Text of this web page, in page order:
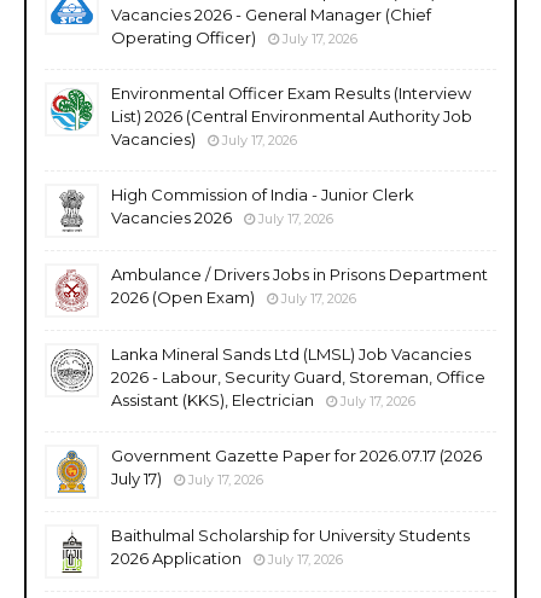
Vacancies 2026 - General Manager (Chief
Operating Officer)
July 17, 2026
Environmental Officer Exam Results (Interview
List) 2026 (Central Environmental Authority Job
Vacancies)
July 17, 2026
High Commission of India - Junior Clerk
Vacancies 2026
July 17, 2026
Ambulance / Drivers Jobs in Prisons Department
2026 (Open Exam)
July 17, 2026
Lanka Mineral Sands Ltd (LMSL) Job Vacancies
2026 - Labour, Security Guard, Storeman, Office
Assistant (KKS), Electrician
July 17, 2026
Government Gazette Paper for 2026.07.17 (2026
July 17)
July 17, 2026
Baithulmal Scholarship for University Students
2026 Application
July 17, 2026